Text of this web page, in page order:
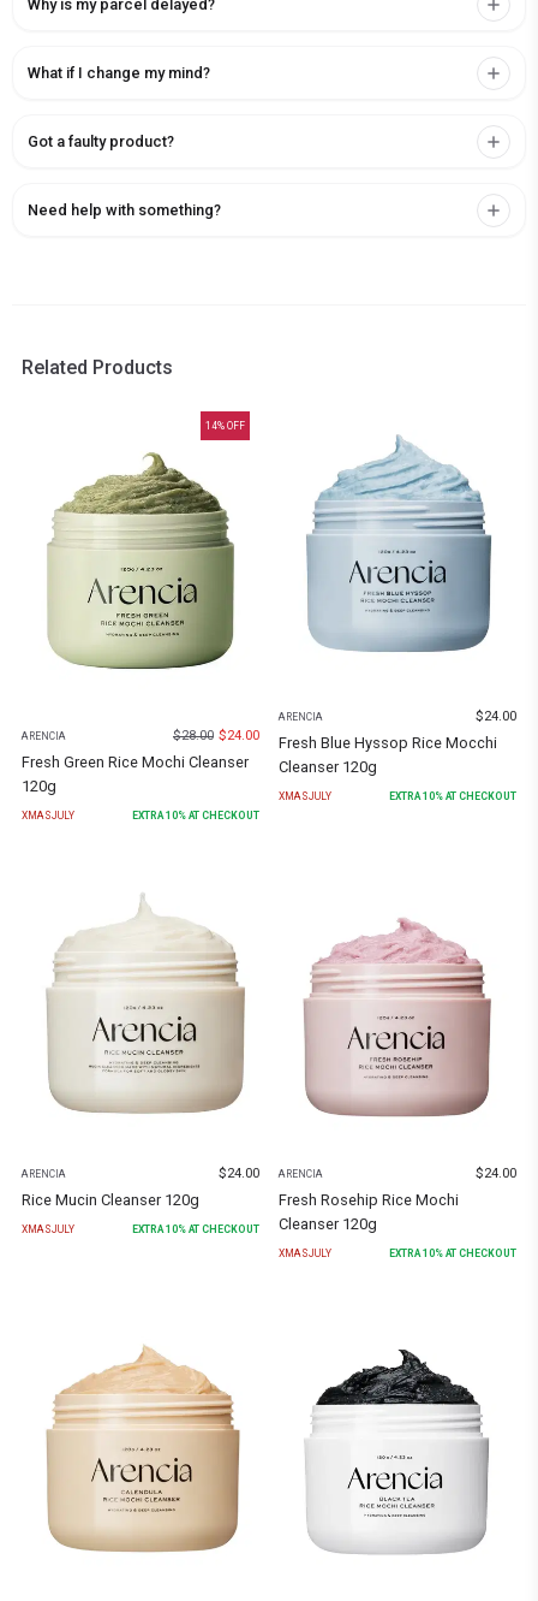
Why is my parcel delayed?
What if I change my mind?
Got a faulty product?
Need help with something?
Related Products
14% OFF
ARENCIA $28.00 $24.00
Fresh Green Rice Mochi Cleanser
120g
XMASJULY EXTRA10% AT CHECKOUT
ARENCIA $24.00
Fresh Blue Hyssop Rice Mocchi
Cleanser 120g
XMASJULY EXTRA 10% AT CHECKOUT
ARENCIA $24.00
Rice Mucin Cleanser 120g
XMASJULY EXTRA 10% AT CHECKOUT
ARENCIA $24.00
Fresh Rosehip Rice Mochi
Cleanser 120g
XMASJULY EXTRA 10% AT CHECKOUT